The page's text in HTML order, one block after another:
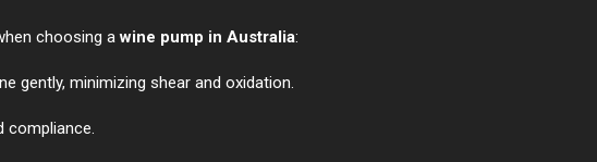
choosing awine pump in Australia:
gently, minimizing shear and oxidation.